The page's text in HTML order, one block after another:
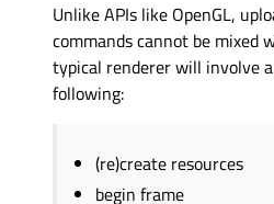
Unlike APIs like OpenGL,
commands cannot be mixed
typical renderer will involve
following:
(re)create resources
begin frame